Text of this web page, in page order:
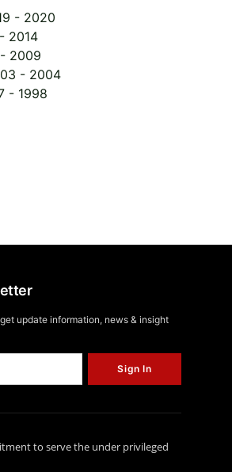
- 2020
2014
2009
- 2004
- 1998
update information, news & insight
Sign In
to serve the under privileged